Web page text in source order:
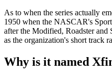
As to when the series actually
1950 when the NASCAR's
after the Modified, Roadster
as the organization's short track
Why is it named